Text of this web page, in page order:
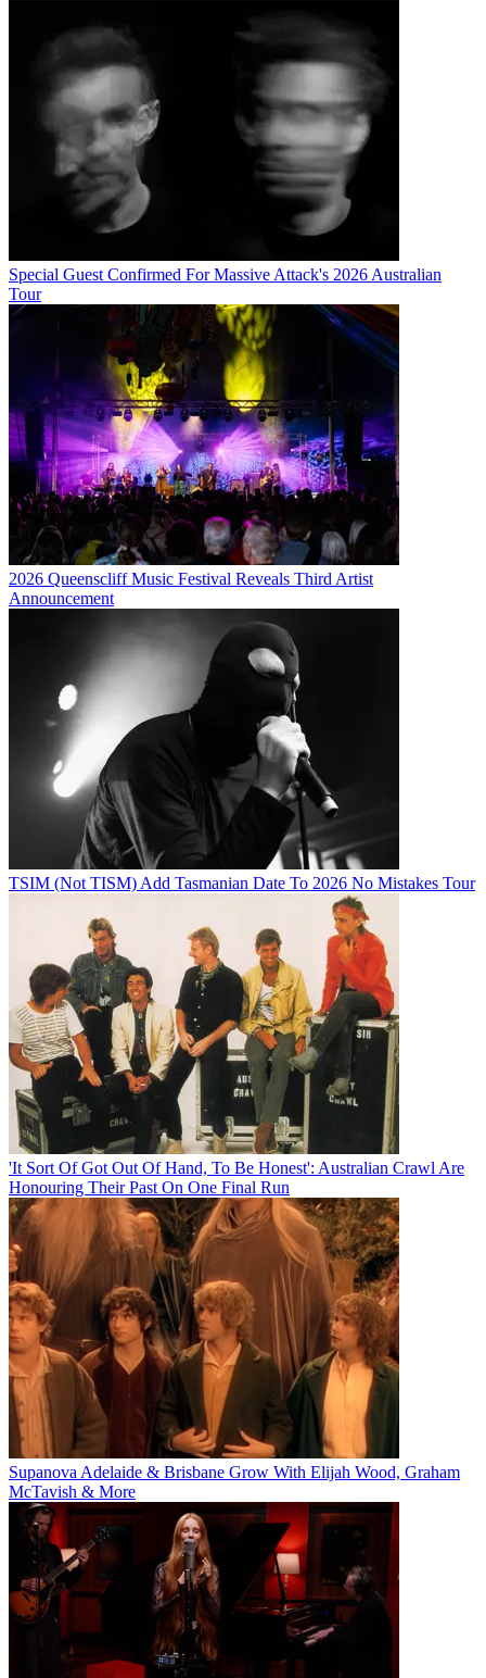
Special Guest Confirmed For Massive Attack's 2026 Australian
Tour
2026 Queenscliff Music Festival Reveals Third Artist
Announcement
TSIM (Not TISM) Add Tasmanian Date To 2026 No Mistakes Tour
'It Sort Of Got Out Of Hand, To Be Honest': Australian Crawl Are
Honouring Their Past On One Final Run
Supanova Adelaide & Brisbane Grow With Elijah Wood, Graham
McTavish & More